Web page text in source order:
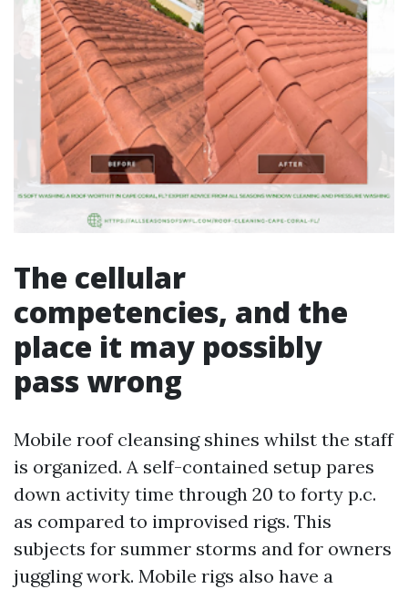
The cellular
competencies, and the
place it may possibly
pass wrong
Mobile roof cleansing shines whilst the staff
is organized. A self-contained setup pares
down activity time through 20 to forty p.c.
as compared to improvised rigs. This
subjects for summer storms and for owners
juggling work. Mobile rigs also have a